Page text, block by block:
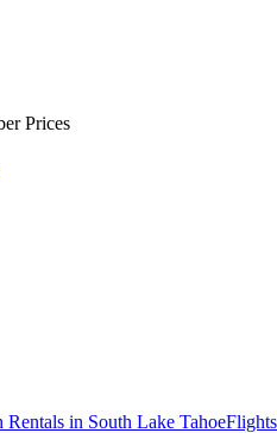
Prices
Rentals in South Lake Tahoe